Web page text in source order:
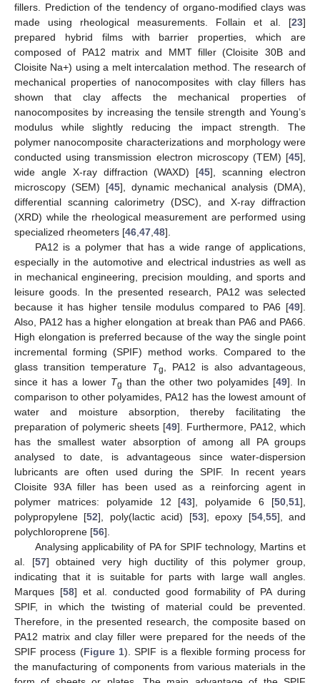
fillers. Prediction of the tendency of organo-modified clays was
made using rheological measurements. Follain et al. [23]
prepared hybrid films with barrier properties, which are
composed of PA12 matrix and MMT filler (Cloisite 30B and
Cloisite Na+) using a melt intercalation method. The research of
mechanical properties of nanocomposites with clay fillers has
shown that clay affects the mechanical properties of
nanocomposites by increasing the tensile strength and Young’s
modulus while slightly reducing the impact strength. The
polymer nanocomposite characterizations and morphology were
conducted using transmission electron microscopy (TEM) [45],
wide angle X-ray diffraction (WAXD) [45], scanning electron
microscopy (SEM) [45], dynamic mechanical analysis (DMA),
differential scanning calorimetry (DSC), and X-ray diffraction
(XRD) while the rheological measurement are performed using
specialized rheometers [46 47 48].
PA12 is a polymer that has a wide range of applications,
especially in the automotive and electrical industries as well as
in mechanical engineering, precision moulding, and sports and
leisure goods. In the presented research, PA12 was selected
because it has higher tensile modulus compared to PA6 [49].
Also, PA12 has a higher elongation at break than PA6 and PA66.
High elongation is preferred because of the way the single point
incremental forming (SPIF) method works. Compared to the
glass transition temperature Tg
, PA12 is also advantageous,
since it has a lower Tg than the other two polyamides [49]. In
comparison to other polyamides, PA12 has the lowest amount of
water and moisture absorption, thereby facilitating the
preparation of polymeric sheets [49]. Furthermore, PA12, which
has the smallest water absorption of among all PA groups
analysed to date, is advantageous since water-dispersion
lubricants are often used during the SPIF. In recent years
Cloisite 93A filler has been used as a reinforcing agent in
polymer matrices: polyamide 12 [43], polyamide 6 [50 ,51],
polypropylene [52], poly(lactic acid) [53], epoxy [54, 55], and
polychloroprene [56].
Analysing applicability of PA for SPIF technology, Martins et
al. [57] obtained very high ductility of this polymer group,
indicating that it is suitable for parts with large wall angles.
Marques [58] et al. conducted good formability of PA during
SPIF, in which the twisting of material could be prevented.
Therefore, in the presented research, the composite based on
PA12 matrix and clay filler were prepared for the needs of the
SPIF process (Figure 1). SPIF is a flexible forming process for
the manufacturing of components from various materials in the